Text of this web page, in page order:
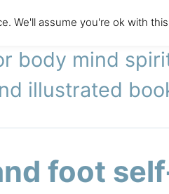
agency
body mind
illustrated
foot
We'll assume you're ok with